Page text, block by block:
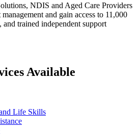
NDIS and Aged Care Providers
and gain access to 11,000
and trained independent support
Available
Life Skills